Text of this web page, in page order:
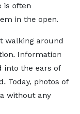
is often
in the open.
walking around
Information
into the ears of
Today, photos of
without any